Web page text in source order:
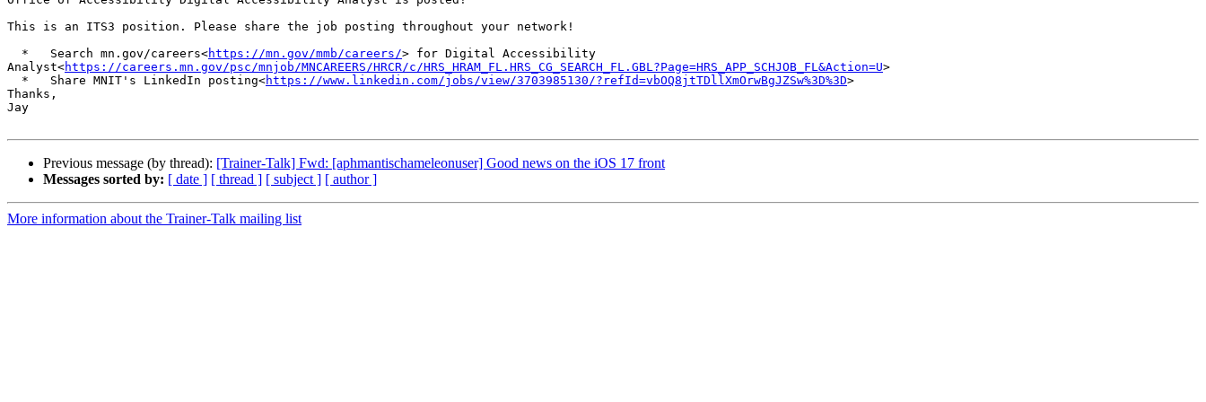
This is an ITS3 position. Please share the job posting throughout your network!
  *   Search mn.gov/careers<
https://mn.gov/mmb/careers/> for Digital Accessibility
Analyst<https://careers.mn.gov/psc/mnjob/MNCAREERS/HRCR/c/HRS_HRAM_FL.HRS_CG_SEARCH_FL.GBL?Page=HRS_APP_SCHJOB_FL&Action=U>
  *   Share MNIT's LinkedIn posting<
https://www.linkedin.com/jobs/view/3703985130/?refId=vbOQ8jtTDllXmOrwBgJZSw%3D%3D>
Thanks,
Jay
Previous message (by thread): [Trainer-Talk] Fwd: [aphmantischameleonuser] Good news on the iOS 17 front
Messages sorted by: [ date ] [ thread ] [ subject ] [ author ]
More information about the Trainer-Talk mailing list